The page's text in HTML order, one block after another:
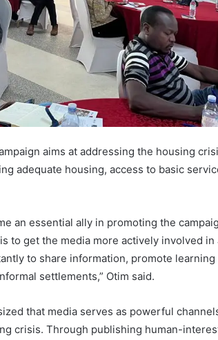
aims at addressing the housing
adequate housing, access to basic
an essential ally in promoting the
to get the media more actively involved in
to share information, promote
settlements,” Otim said.
that media serves as powerful
crisis. Through publishing human-